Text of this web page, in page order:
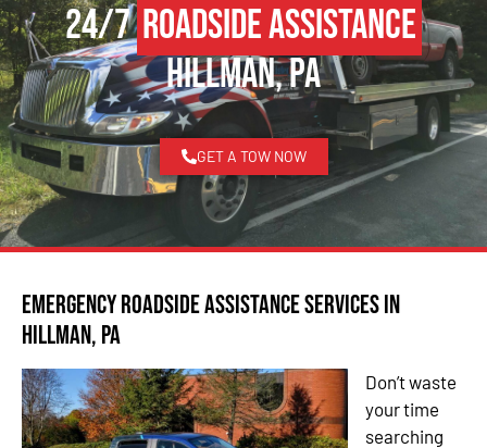
24/7Roadside Assistance
Hillman, PA
GET A TOW NOW
Emergency Roadside Assistance Services in
Hillman, PA
Don’t waste
your time
searching